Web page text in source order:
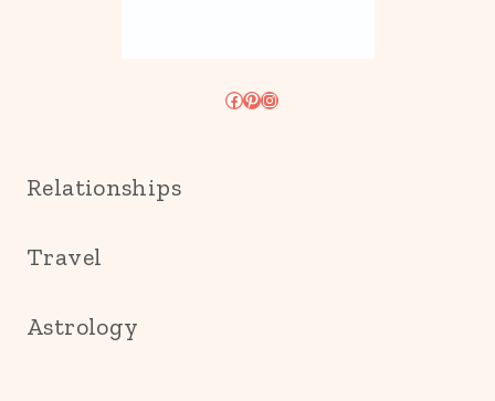
Facebook
Pinterest
Instagram
Relationships
Travel
Astrology